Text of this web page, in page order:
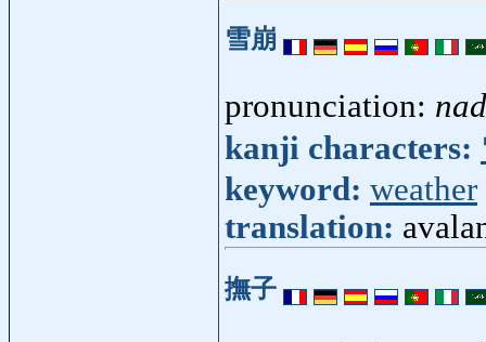
雪崩
pronunciation:
kanji characters:
keyword: weather
translation:
撫子